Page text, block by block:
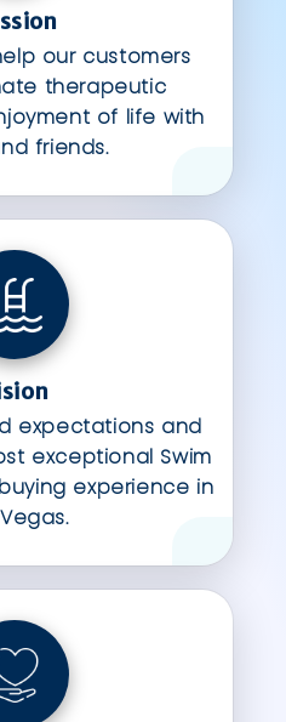
our customers
therapeutic
of life with
friends.
expectations and
exceptional Swim
experience in